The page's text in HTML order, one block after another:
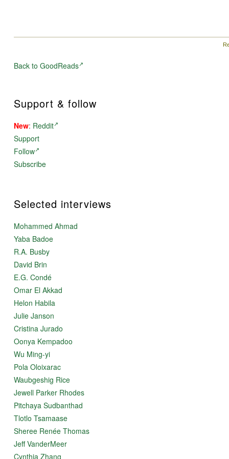
Back to GoodReads
Support & follow
New: Reddit
Support
Follow
Subscribe
Selected interviews
Mohammed Ahmad
Yaba Badoe
R.A. Busby
David Brin
E.G. Condé
Omar El Akkad
Helon Habila
Julie Janson
Cristina Jurado
Oonya Kempadoo
Wu Ming-yi
Pola Oloixarac
Waubgeshig Rice
Jewell Parker Rhodes
Pitchaya Sudbanthad
Tlotlo Tsamaase
Sheree Renée Thomas
Jeff VanderMeer
Cynthia Zhang